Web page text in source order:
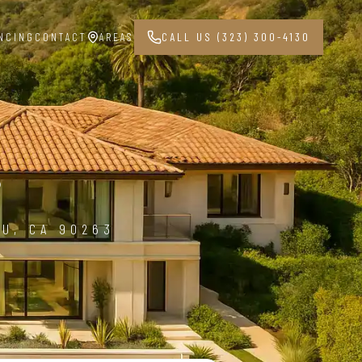
CONTACT AREAS CALL US (323) 300-4130
CA 90263